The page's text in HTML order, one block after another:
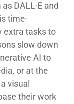
DALL·E and
time-
extra tasks to
slow down
AI to
or at the
visual
their work